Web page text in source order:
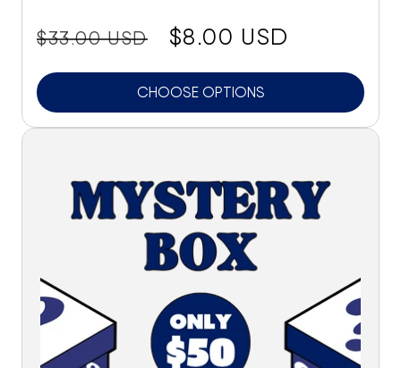
price:
$33.00 USD
Sale
price
$8.00 USD
CHOOSE OPTIONS